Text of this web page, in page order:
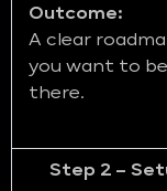
Outcome:
A clear
you want to
there.
Step 2 –